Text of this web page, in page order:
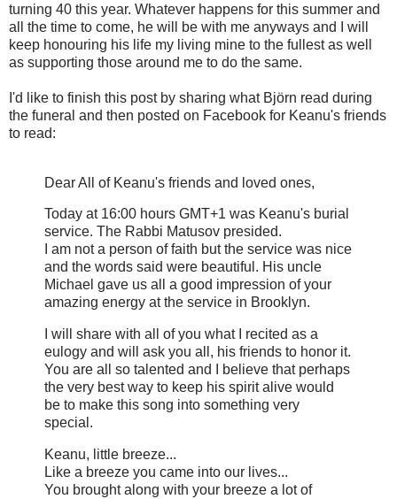
turning 40 this year. Whatever happens for this summer and
all the time to come, he will be with me anyways and I will
keep honouring his life my living mine to the fullest as well
as supporting those around me to do the same.
I'd like to finish this post by sharing what Björn read during
the funeral and then posted on Facebook for Keanu's friends
to read:
Dear All of Keanu's friends and loved ones,
Today at 16:00 hours GMT+1 was Keanu's burial
service. The Rabbi Matusov presided.
I am not a person of faith but the service was nice
and the words said were beautiful. His uncle
Michael gave us all a good impression of your
amazing energy at the service in Brooklyn.
I will share with all of you what I recited as a
eulogy and will ask you all, his friends to honor it.
You are all so talented and I believe that perhaps
the very best way to keep his spirit alive would
be to make this song into something very
special.
Keanu, little breeze...
Like a breeze you came into our lives...
You brought along with your breeze a lot of